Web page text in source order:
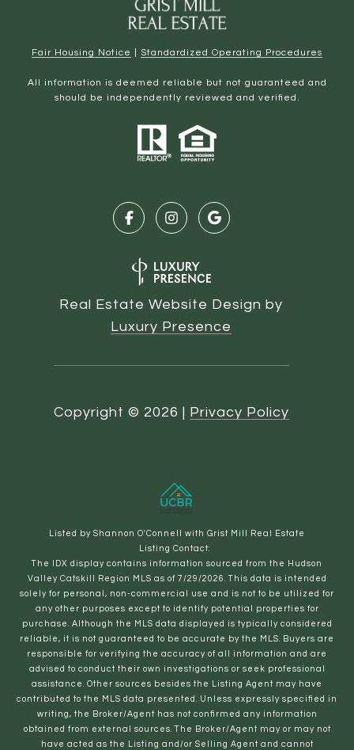
Fair Housing Notice Standardized Operating Procedures
All information is deemed reliable but not guaranteed and
should be independently reviewed and verified.
Real Estate Website Design by
Luxury Presence
Copyright © 2026 | Privacy Policy
Listed by Shannon O'Connell with Grist Mill Real Estate
Listing Contact:
The IDX display contains information sourced from the Hudson
Valley Catskill Region MLS as of 7/29/2026. This data is intended
solely for personal, non-commercial use and is not to be utilized for
any other purposes except to identify potential properties for
purchase. Although the MLS data displayed is typically considered
reliable, it is not guaranteed to be accurate by the MLS. Buyers are
responsible for verifying the accuracy of all information and are
advised to conduct their own investigations or seek professional
assistance. Other sources besides the Listing Agent may have
contributed to the MLS data presented. Unless expressly specified in
writing, the Broker/Agent has not confirmed any information
obtained from external sources. The Broker/Agent may or may not
have acted as the Listing and/or Selling Agent and cannot